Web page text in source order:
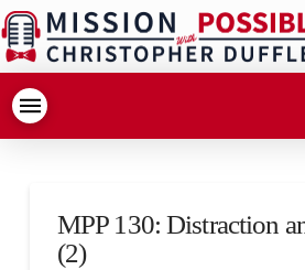
MPP 130: Distraction
(2)